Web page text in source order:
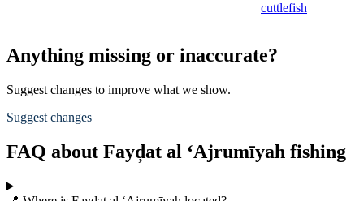
cuttlefish
Anything missing or inaccurate?
Suggest changes to improve what we show.
Suggest changes
FAQ about Fayḑat al ‘Ajrumīyah fishing